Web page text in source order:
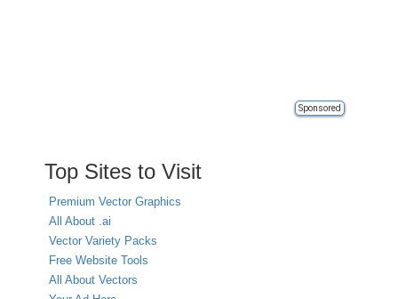
Sponsored
Top Sites to Visit
Premium Vector Graphics
All About .ai
Vector Variety Packs
Free Website Tools
All About Vectors